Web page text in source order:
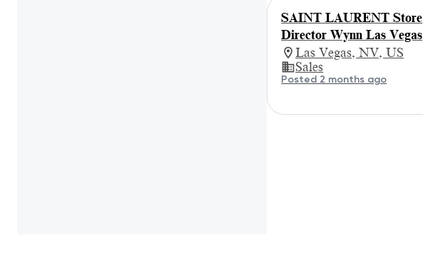
SAINT LAURENT Store
Director Wynn Las Vegas
Las Vegas, NV, US
Sales
Posted 2 months ago